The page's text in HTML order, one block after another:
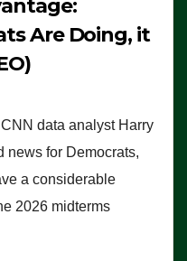
Are Doing, it
data analyst Harry
news for Democrats,
a considerable
2026 midterms